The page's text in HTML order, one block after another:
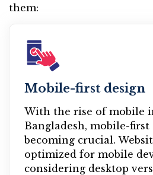
them:
Mobile-first design
With the rise of mobile
Bangladesh, mobile-first
becoming crucial.
optimized for mobile
considering desktop